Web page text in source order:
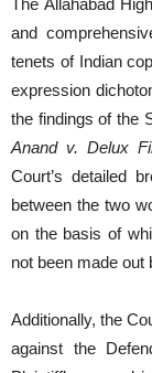
and
tenets of Indian
expression
the findings of the
Anand v. Delux
Court’s detailed
between the two
on the basis of
not been made out
Additionally, the
against the